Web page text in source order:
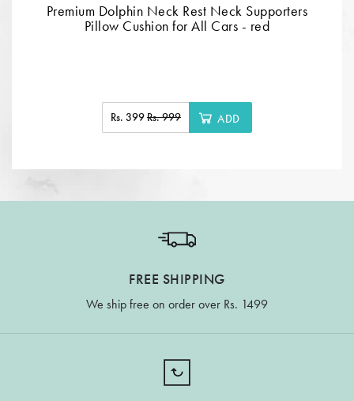
Premium Dolphin Neck Rest Neck Supporters
Pillow Cushion for All Cars - red
Rs. 399Rs. 999 ADD
FREE SHIPPING
We ship free on order over Rs. 1499